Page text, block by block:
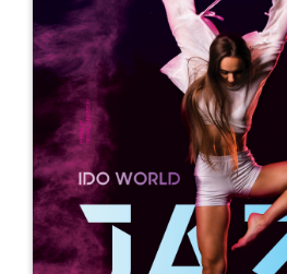
info@yourdomain.com
Address
IDO-Head office
Udsigten 3 | Slots Bjergby
4200 Slagelse | Denmark
Executive Secretary: